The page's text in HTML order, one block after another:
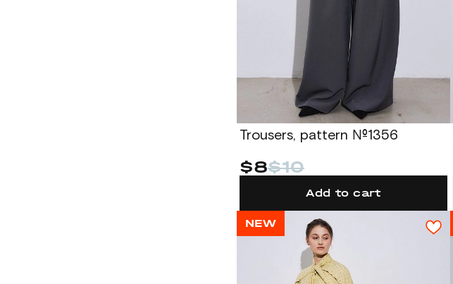
Trousers, pattern №1356
$8$10
Add to cart
NEW